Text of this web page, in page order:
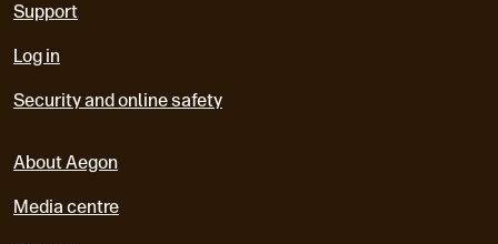
Support
Log in
Security and online safety
About Aegon
Media centre